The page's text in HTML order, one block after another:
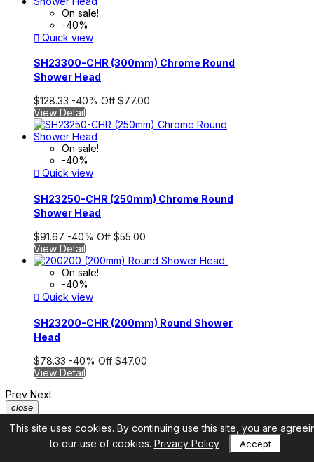
On sale!
-40%
 Quick view
SH23300-CHR (300mm) Chrome Round
Shower Head
$128.33 -40% Off $77.00
View Detail
On sale!
-40%
 Quick view
SH23250-CHR (250mm) Chrome Round
Shower Head
$91.67 -40% Off $55.00
View Detail
On sale!
-40%
 Quick view
SH23200-CHR (200mm) Round Shower
Head
$78.33 -40% Off $47.00
View Detail
Prev Next
close
This site uses cookies. By continuing use this site, you are
to our use of cookies. Privacy Policy Accept